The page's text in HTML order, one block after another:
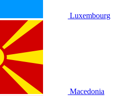
Luxembourg
Macedonia